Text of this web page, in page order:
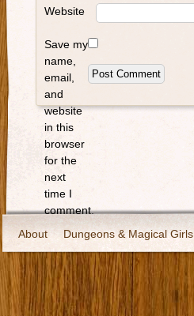
Website
Save my
name,
email,
and
website
in this
browser
for the
next
time I
comment.
About
Dungeons & Magical Girls